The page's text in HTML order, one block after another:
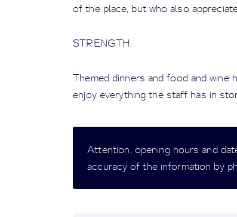
of the place, but who also
STRENGTH:
Themed dinners and food and wine
enjoy everything the staff has in
Attention, opening hours and
accuracy of the information by